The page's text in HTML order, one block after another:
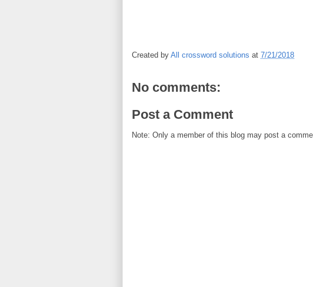
Created by All crossword solutions at 7/21/2018
No comments:
Post a Comment
Note: Only a member of this blog may post a